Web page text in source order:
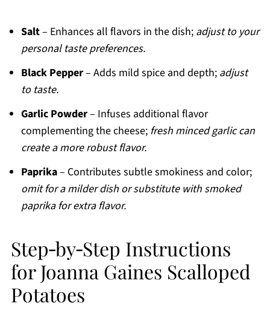
Salt– Enhances all flavors in the dish; adjust to your
personal taste preferences.
Black Pepper– Adds mild spice and depth; adjust
to taste.
Garlic Powder– Infuses additional flavor
complementing the cheese; fresh minced garlic can
create a more robust flavor.
Paprika– Contributes subtle smokiness and color;
omit for a milder dish or substitute with smoked
paprika for extra flavor.
Step‑by‑Step Instructions
for Joanna Gaines Scalloped
Potatoes